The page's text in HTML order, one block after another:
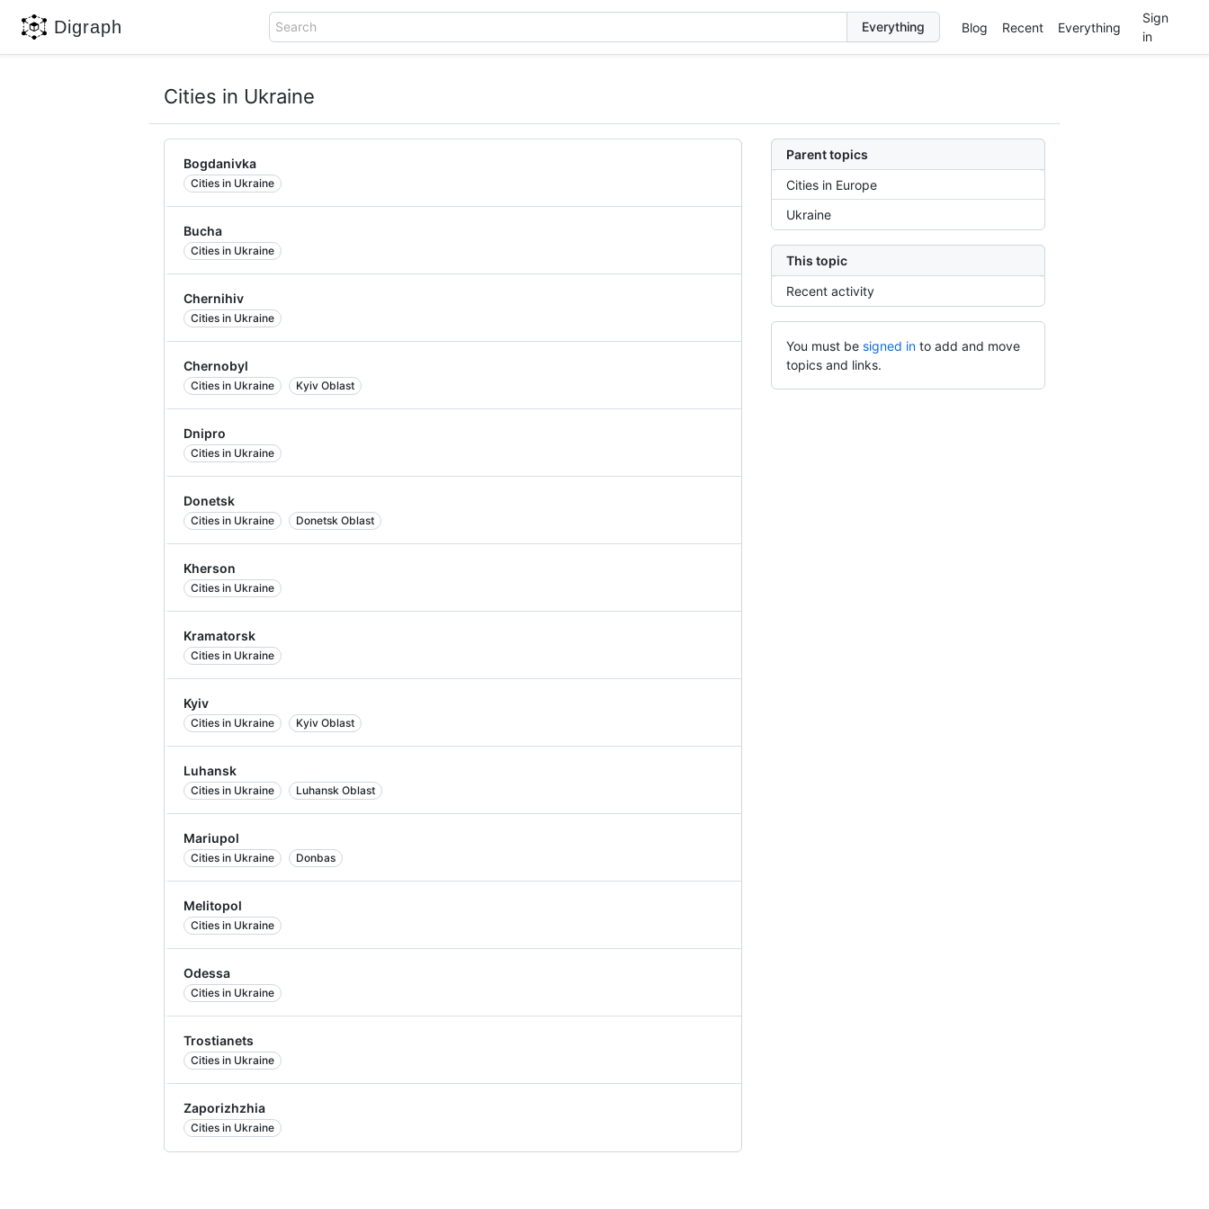
Digraph Search Blog Recent Everything
Sign
in
Cities in Ukraine
Parent topics
Cities in Europe
Ukraine
This topic
Recent activity
You must be signed in to add and move
topics and links.
Bogdanivka
Cities in Ukraine
Bucha
Cities in Ukraine
Chernihiv
Cities in Ukraine
Chernobyl
Cities in Ukraine Kyiv Oblast
Dnipro
Cities in Ukraine
Donetsk
Cities in Ukraine Donetsk Oblast
Kherson
Cities in Ukraine
Kramatorsk
Cities in Ukraine
Kyiv
Cities in Ukraine Kyiv Oblast
Luhansk
Cities in Ukraine Luhansk Oblast
Mariupol
Cities in Ukraine Donbas
Melitopol
Cities in Ukraine
Odessa
Cities in Ukraine
Trostianets
Cities in Ukraine
Zaporizhzhia
Cities in Ukraine